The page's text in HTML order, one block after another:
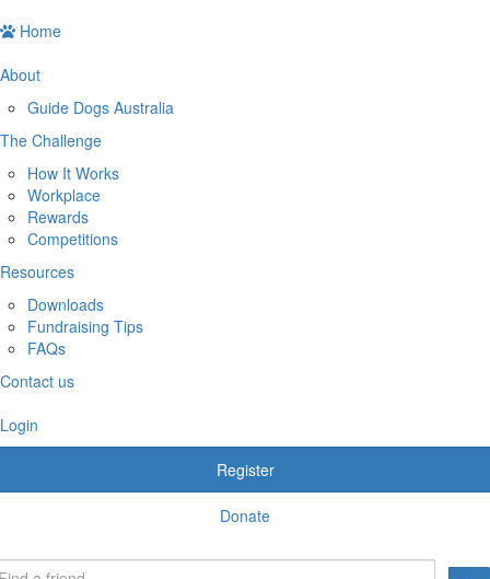
Home
About
Guide Dogs Australia
The Challenge
How It Works
Workplace
Rewards
Competitions
Resources
Downloads
Fundraising Tips
FAQs
Contact us
Login
Register
Donate